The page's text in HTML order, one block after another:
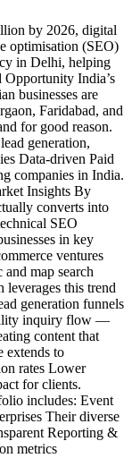
by 2026, digital
optimisation (SEO)
in Delhi, helping
India’s
businesses are
Faridabad, and
for good reason.
generation,
Data-driven Paid
companies in India.
Insights By
converts into
SEO
in key
ventures
map search
this trend
generation funnels
inquiry flow —
content that
extends to
rates Lower
for clients.
includes: Event
Their diverse
Reporting &
metrics